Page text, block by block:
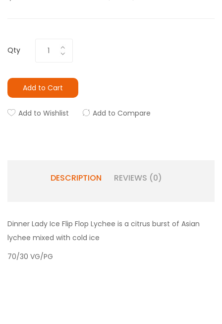
Qty
Add to Cart
Add to Wishlist Add to Compare
DESCRIPTION REVIEWS (0)
Dinner Lady Ice Flip Flop Lychee is a citrus burst of Asian
lychee mixed with cold ice
70/30 VG/PG